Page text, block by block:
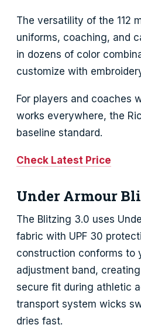
The versatility of the 112
uniforms, coaching, and
in dozens of color
customize with
For players and coaches
works everywhere, the
baseline standard.
Check Latest Price
Under Armour
The Blitzing 3.0 uses
fabric with UPF 30
construction conforms to
adjustment band,
secure fit during athletic
transport system wicks
dries fast.